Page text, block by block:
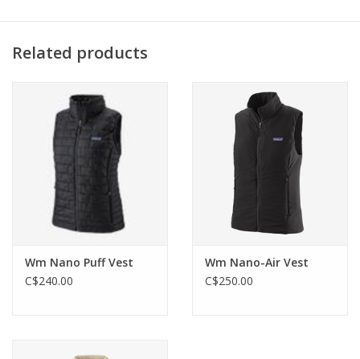
Related products
Wm Nano Puff Vest
C$240.00
Wm Nano-Air Vest
C$250.00